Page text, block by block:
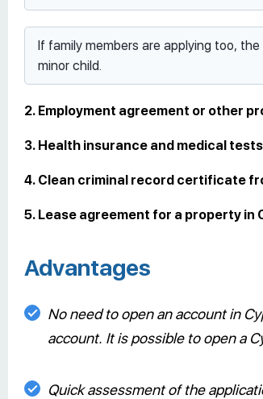
If family members are applying too,
minor child.
2. Employment agreement or other
3. Health insurance and medical
4. Clean criminal record certificate
5. Lease agreement for a property in
Advantages
No need to open an account in
account. It is possible to open a
Quick assessment of the